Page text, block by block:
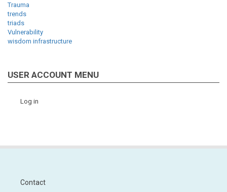
Trauma
trends
triads
Vulnerability
wisdom infrastructure
USER ACCOUNT MENU
Log in
Contact